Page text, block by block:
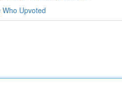
Who Upvoted